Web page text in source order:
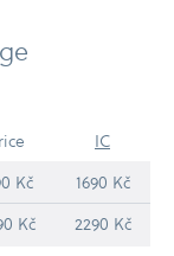
IC
Kč
1690 Kč
Kč 2290 Kč